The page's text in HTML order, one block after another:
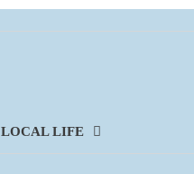
LOCAL LIFE